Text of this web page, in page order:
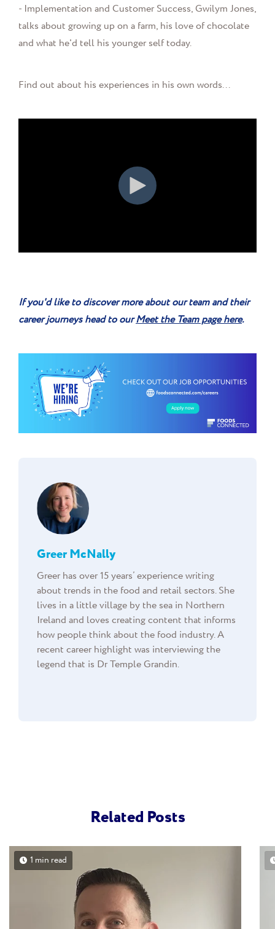
- Implementation and Customer Success, Gwilym Jones,
talks about growing up on a farm, his love of chocolate
and what he'd tell his younger self today.
Find out about his experiences in his own words...
If you'd like to discover more about our team and their
career journeys head to ourMeet the Team page here.
Greer McNally
Greer has over 15 years’ experience writing
about trends in the food and retail sectors. She
lives in a little village by the sea in Northern
Ireland and loves creating content that informs
how people think about the food industry. A
recent career highlight was interviewing the
legend that is Dr Temple Grandin.
Related Posts
1 min read